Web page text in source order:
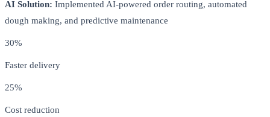
AI Solution: Implemented AI-powered order routing, automated
dough making, and predictive maintenance
30%
Faster delivery
25%
Cost reduction